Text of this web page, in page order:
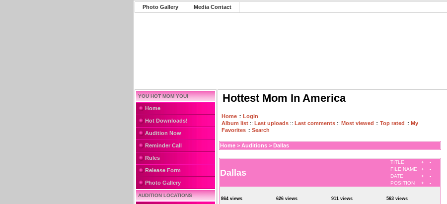
Photo Gallery Media Contact
YOU HOT MOM YOU!
Home
Hot Downloads!
Audition Now
Reminder Call
Rules
Release Form
Photo Gallery
AUDITION LOCATIONS
Hottest Mom In America
Home :: Login
Album list :: Last uploads :: Last comments :: Most viewed :: Top rated :: My
Favorites :: Search
Home > Auditions > Dallas
Dallas
TITLE +
-
FILE NAME
+
-
DATE
+
-
POSITION
+ -
864 views 626 views 911 views 563 views